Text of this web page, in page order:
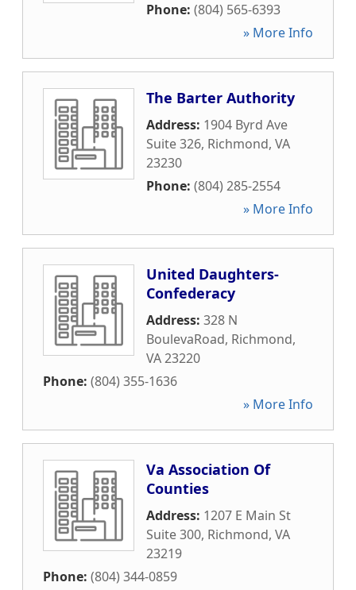
Phone: (804) 565-6393
» More Info
The Barter Authority
Address: 1904 Byrd Ave
Suite 326, Richmond, VA
23230
Phone: (804) 285-2554
» More Info
United Daughters-
Confederacy
Address: 328 N
BoulevaRoad, Richmond,
VA23220
Phone: (804) 355-1636
» More Info
Va Association Of
Counties
Address: 1207 E Main St
Suite 300, Richmond, VA
23219
Phone: (804) 344-0859